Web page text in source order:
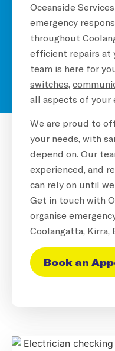
Oceanside
emergency
throughout
efficient repairs at
team is here for
switches
all aspects of your
We are proud to
your needs, with
depend on. Our
experienced, and
can rely on until
Get in touch with
organise
Coolangatta, Kirra,
Book an